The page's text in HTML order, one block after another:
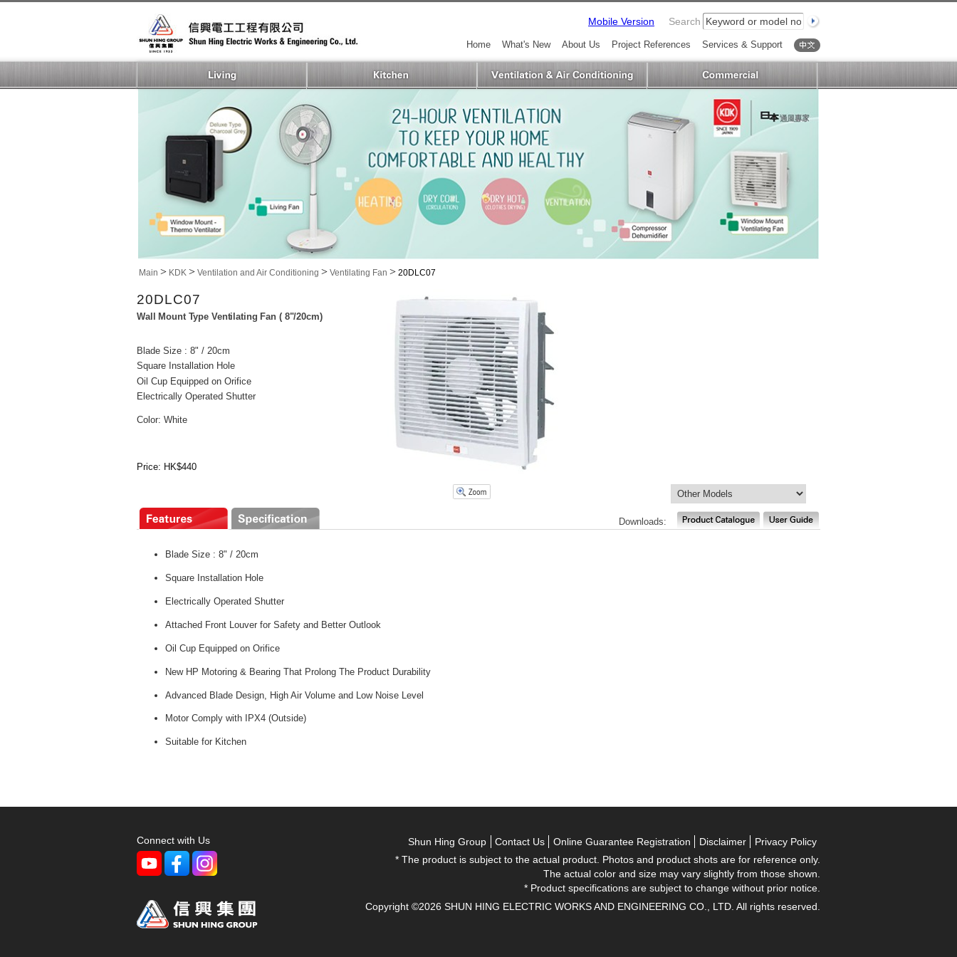
Mobile Version Search
Services & Support
Project References
About Us
What's New
Home
Main > KDK > Ventilation and Air Conditioning > Ventilating Fan > 20DLC07
20DLC07
Wall Mount Type Ventilating Fan ( 8"/20cm)
Blade Size : 8" / 20cm
Square Installation Hole
Oil Cup Equipped on Orifice
Electrically Operated Shutter
Color: White
Price: HK$440
Downloads:
Blade Size : 8" / 20cm
Square Installation Hole
Electrically Operated Shutter
Attached Front Louver for Safety and Better Outlook
Oil Cup Equipped on Orifice
New HP Motoring & Bearing That Prolong The Product Durability
Advanced Blade Design, High Air Volume and Low Noise Level
Motor Comply with IPX4 (Outside)
Suitable for Kitchen
Connect with Us Shun Hing Group Contact Us Online Guarantee Registration Disclaimer
Privacy Policy
* The product is subject to the actual product. Photos and product shots are for reference only.
The actual color and size may vary slightly from those shown.
* Product specifications are subject to change without prior notice.
Copyright ©2026 SHUN HING ELECTRIC WORKS AND ENGINEERING CO., LTD. All rights reserved.